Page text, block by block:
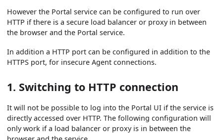
However the Portal service can be configured to run over
HTTP if there is a secure load balancer or proxy in between
the browser and the Portal service.
In addition a HTTP port can be configured in addition to the
HTTPS port, for insecure Agent connections.
1. Switching to HTTP connection
It will not be possible to log into the Portal UI if the service is
directly accessed over HTTP. The following configuration will
only work if a load balancer or proxy is in between the